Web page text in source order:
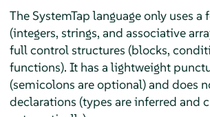
The SystemTap language only uses a
(integers, strings, and associative
full control structures (blocks,
functions). It has a lightweight
(semicolons are optional) and does
declarations (types are inferred and